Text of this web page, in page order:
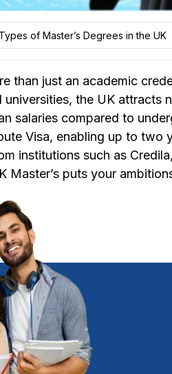
Types of Master’s Degrees in the UK
than just an academic
the UK
salaries compared to
Visa, enabling up to
institutions such as
Master’s puts your